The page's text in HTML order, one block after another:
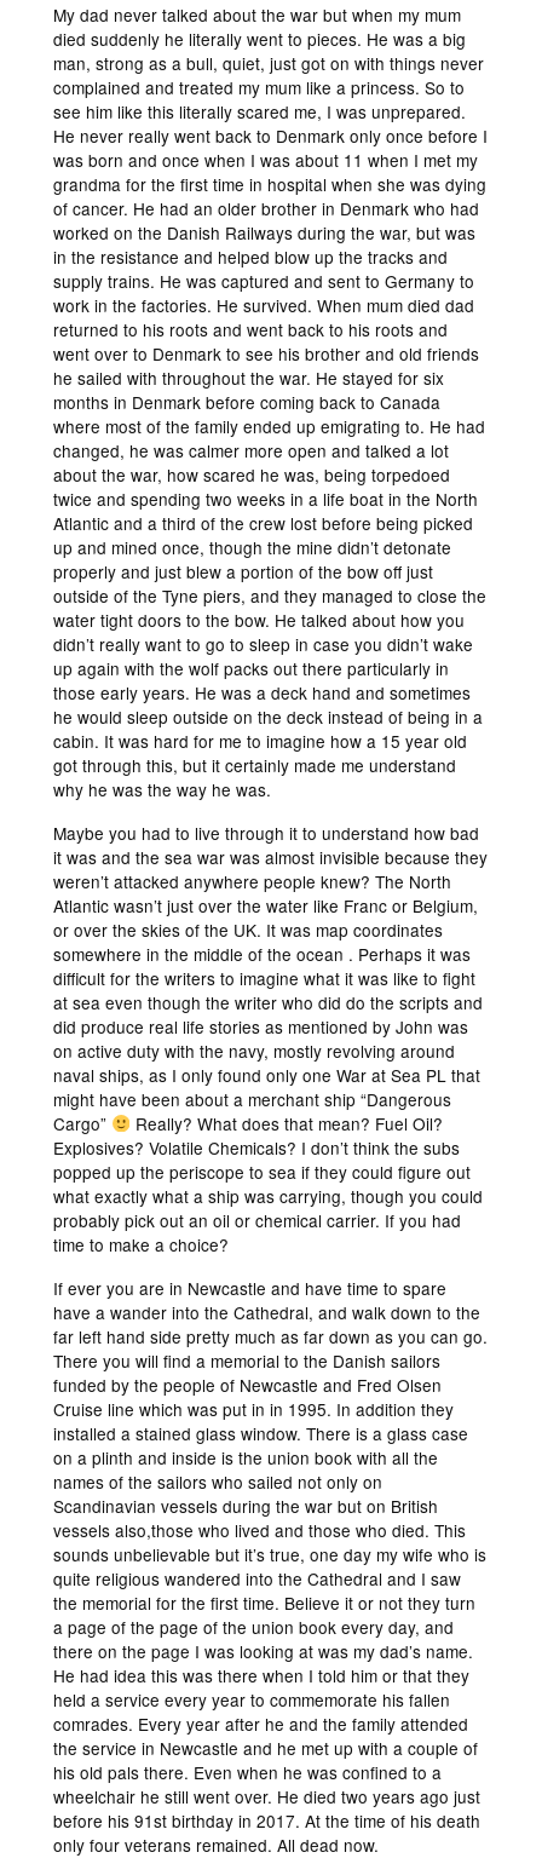
My dad never talked about the war but when my mum
died suddenly he literally went to pieces. He was a big
man, strong as a bull, quiet, just got on with things never
complained and treated my mum like a princess. So to
see him like this literally scared me, I was unprepared.
He never really went back to Denmark only once before I
was born and once when I was about 11 when I met my
grandma for the first time in hospital when she was dying
of cancer. He had an older brother in Denmark who had
worked on the Danish Railways during the war, but was
in the resistance and helped blow up the tracks and
supply trains. He was captured and sent to Germany to
work in the factories. He survived. When mum died dad
returned to his roots and went back to his roots and
went over to Denmark to see his brother and old friends
he sailed with throughout the war. He stayed for six
months in Denmark before coming back to Canada
where most of the family ended up emigrating to. He had
changed, he was calmer more open and talked a lot
about the war, how scared he was, being torpedoed
twice and spending two weeks in a life boat in the North
Atlantic and a third of the crew lost before being picked
up and mined once, though the mine didn’t detonate
properly and just blew a portion of the bow off just
outside of the Tyne piers, and they managed to close the
water tight doors to the bow. He talked about how you
didn’t really want to go to sleep in case you didn’t wake
up again with the wolf packs out there particularly in
those early years. He was a deck hand and sometimes
he would sleep outside on the deck instead of being in a
cabin. It was hard for me to imagine how a 15 year old
got through this, but it certainly made me understand
why he was the way he was.
Maybe you had to live through it to understand how bad
it was and the sea war was almost invisible because they
weren’t attacked anywhere people knew? The North
Atlantic wasn’t just over the water like Franc or Belgium,
or over the skies of the UK. It was map coordinates
somewhere in the middle of the ocean . Perhaps it was
difficult for the writers to imagine what it was like to fight
at sea even though the writer who did do the scripts and
did produce real life stories as mentioned by John was
on active duty with the navy, mostly revolving around
naval ships, as I only found only one War at Sea PL that
might have been about a merchant ship “Dangerous
Cargo”
Really? What does that mean? Fuel Oil?
Explosives? Volatile Chemicals? I don’t think the subs
popped up the periscope to sea if they could figure out
what exactly what a ship was carrying, though you could
probably pick out an oil or chemical carrier. If you had
time to make a choice?
If ever you are in Newcastle and have time to spare
have a wander into the Cathedral, and walk down to the
far left hand side pretty much as far down as you can go.
There you will find a memorial to the Danish sailors
funded by the people of Newcastle and Fred Olsen
Cruise line which was put in in 1995. In addition they
installed a stained glass window. There is a glass case
on a plinth and inside is the union book with all the
names of the sailors who sailed not only on
Scandinavian vessels during the war but on British
vessels also,those who lived and those who died. This
sounds unbelievable but it’s true, one day my wife who is
quite religious wandered into the Cathedral and I saw
the memorial for the first time. Believe it or not they turn
a page of the page of the union book every day, and
there on the page I was looking at was my dad’s name.
He had idea this was there when I told him or that they
held a service every year to commemorate his fallen
comrades. Every year after he and the family attended
the service in Newcastle and he met up with a couple of
his old pals there. Even when he was confined to a
wheelchair he still went over. He died two years ago just
before his 91st birthday in 2017. At the time of his death
only four veterans remained. All dead now.